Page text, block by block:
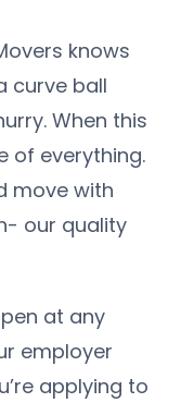
knows
curve ball
When this
of everything.
move with
our quality
at any
employer
applying to